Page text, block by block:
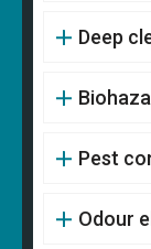
Deep
Pest
Odour